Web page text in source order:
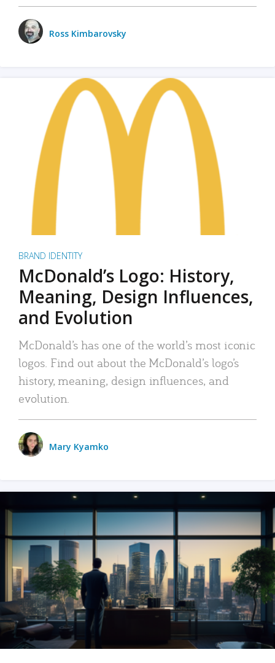
Ross Kimbarovsky
BRAND IDENTITY
McDonald’s Logo: History,
Meaning, Design Influences,
and Evolution
McDonald’s has one of the world’s most iconic
logos. Find out about the McDonald’s logo’s
history, meaning, design influences, and
evolution.
Mary Kyamko